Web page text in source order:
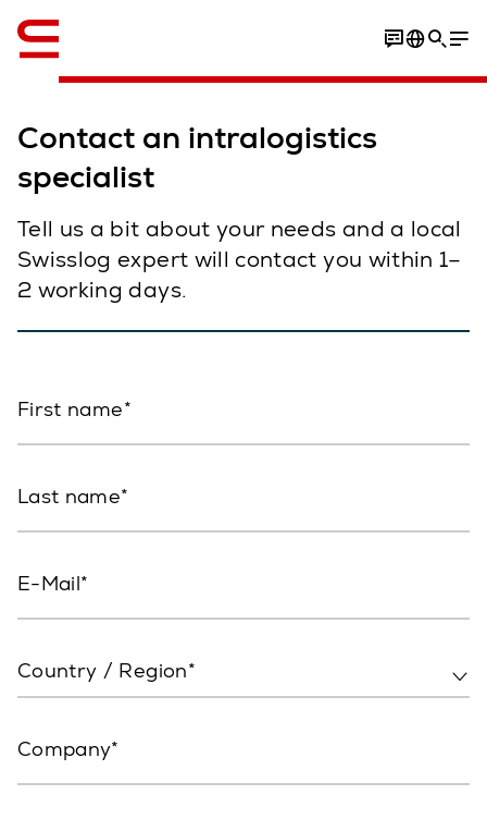
Contact an intralogistics
specialist
Tell us a bit about your needs and a local
Swisslog expert will contact you within 1–
2 working days.
First name
Last name
E-Mail
Country / Region*
Company